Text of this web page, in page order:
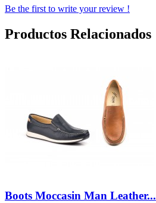
Be the first to write your review !
Productos Relacionados
Boots Moccasin Man Leather...